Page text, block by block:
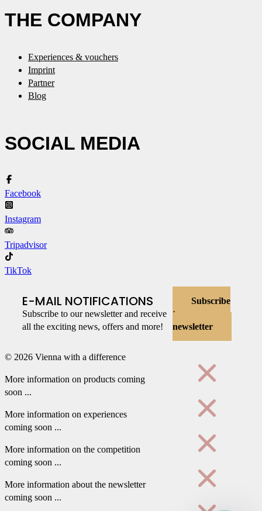
THE COMPANY
Experiences & vouchers
Imprint
Partner
Blog
SOCIAL MEDIA
Facebook
Instagram
Tripadvisor
TikTok
E-MAIL NOTIFICATIONS
Subscribe to our newsletter and receive
all the exciting news, offers and more!
Subscribe
to
newsletter
© 2026 Vienna with a difference
More information on products coming
soon ...
More information on experiences
coming soon ...
More information on the competition
coming soon ...
More information about the newsletter
coming soon ...